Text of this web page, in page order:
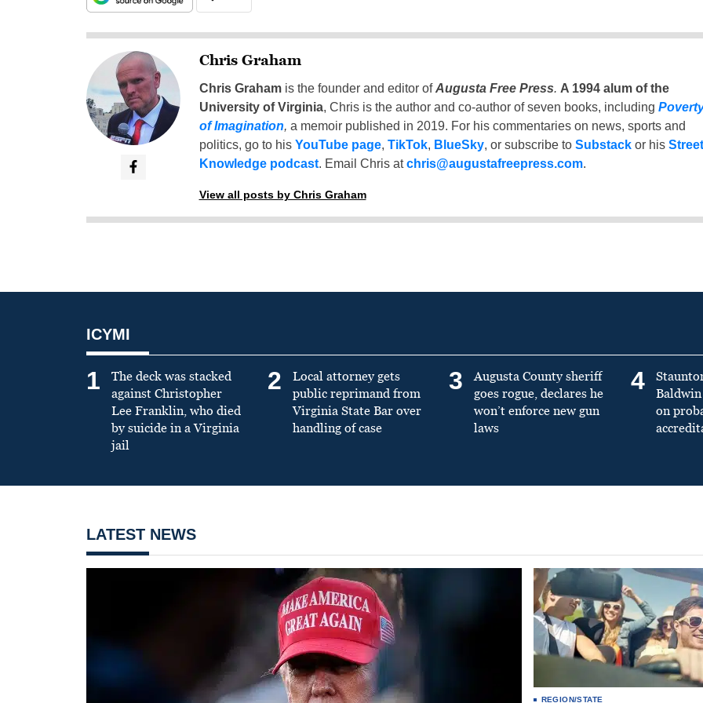
Chris Graham
Chris Grahamis the founder and editor ofAugusta Free Press. A 1994 alum of the
University of Virginia, Chris is the author and co-author of seven books, including
of Imagination, a memoir published in 2019. For his commentaries on news, sports and
politics, go to his YouTube page, TikTok, BlueSky, or subscribe to Substackor his Street
Knowledge podcast. Email Chris atchris@augustafreepress.com.
View all posts by Chris Graham
ICYMI
1
The deck was stacked
against Christopher
Lee Franklin, who died
by suicide in a Virginia
jail
2
Local attorney gets
public reprimand from
Virginia State Bar over
handling of case
3
Augusta County sheriff
goes rogue, declares he
won’t enforce new gun
laws
4
on
LATEST NEWS
REGION/STATE